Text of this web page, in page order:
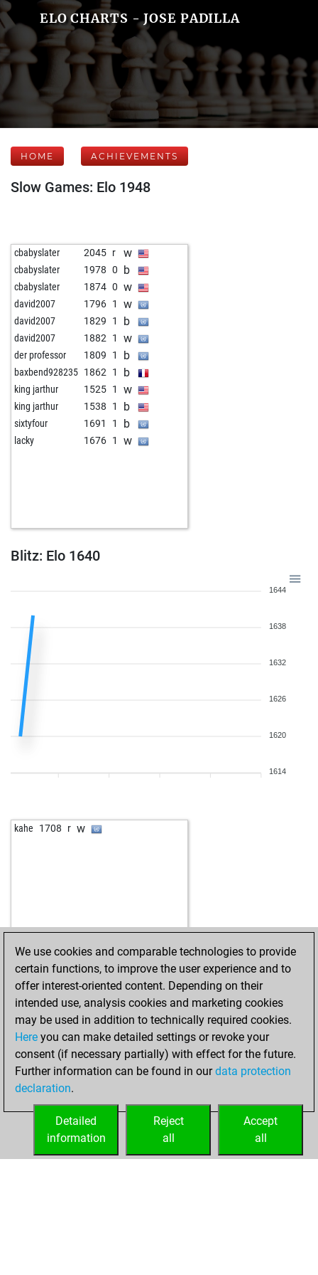
ELO CHARTS - JOSE PADILLA
HOME ACHIEVEMENTS
Slow Games: Elo 1948
cbabyslater 2045 r w
cbabyslater 1978 0 b
cbabyslater 1874 0 w
david2007 1796 1 w
david2007 1829 1 b
david2007 1882 1 w
der professor 1809 1 b
baxbend928235 1862 1 b
king jarthur 1525 1 w
king jarthur 1538 1 b
sixtyfour 1691 1 b
lacky 1676 1 w
Blitz: Elo 1640
1644
1638
1632
1626
1620
1614
kahe 1708 r w
HOME ACHIEVEMENTS
We use cookies and comparable technologies to provide
certain functions, to improve the user experience and to
offer interest-oriented content. Depending on their
intended use, analysis cookies and marketing cookies
may be used in addition to technically required cookies.
Here you can make detailed settings or revoke your
consent (if necessary partially) with effect for the future.
Further information can be found in ourdata protection
declaration.
Accept
all
Reject
all
Detailed
information